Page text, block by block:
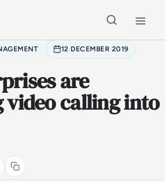
12 DECEMBER 2019
are
calling into